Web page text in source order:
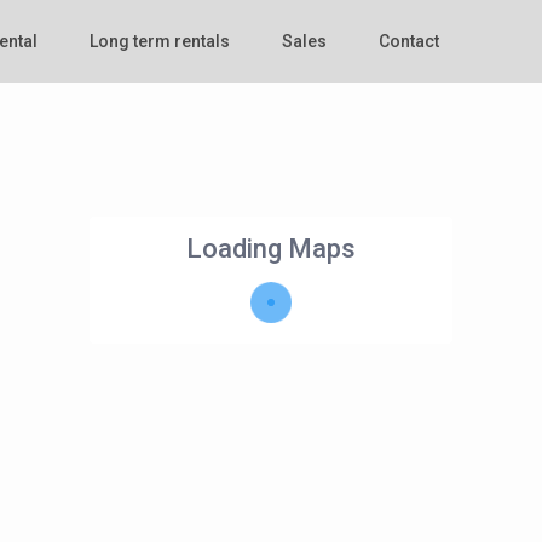
Long term rentals Sales Contact
Loading Maps